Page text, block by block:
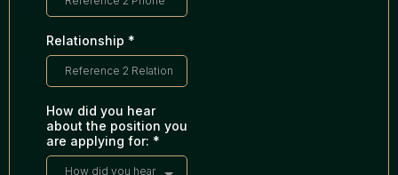
Relationship *
How did you hear
about the position you
are applying for: *
How did you hear